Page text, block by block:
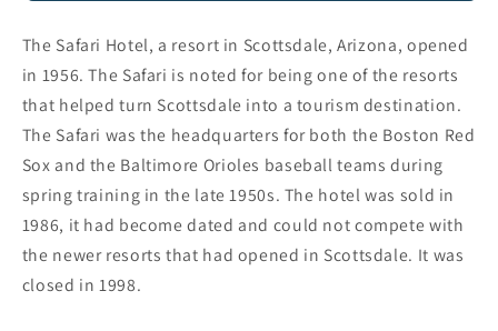
The Safari Hotel, a resort in Scottsdale, Arizona, opened
in 1956. The Safari is noted for being one of the resorts
that helped turn Scottsdale into a tourism destination.
The Safari was the headquarters for both the Boston Red
Sox and the Baltimore Orioles baseball teams during
spring training in the late 1950s. The hotel was sold in
1986, it had become dated and could not compete with
the newer resorts that had opened in Scottsdale. It was
closed in 1998.